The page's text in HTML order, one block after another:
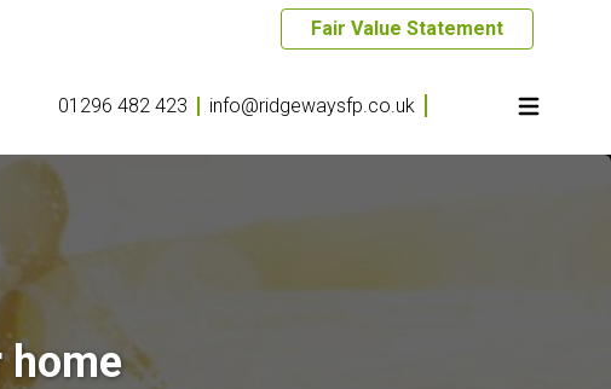
Fair Value Statement
01296 482 423 info@ridgewaysfp.co.uk
home